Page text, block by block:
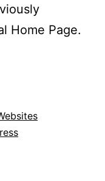
Home Page.